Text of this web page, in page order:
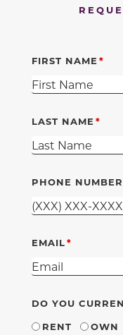
FIRST NAME
LAST NAME
PHONE NUMBER
EMAIL
DO YOU
RENT
OWN